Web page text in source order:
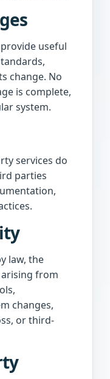
useful
change. No
is complete,
system.
services do
parties
law, the
from
changes,
or third-